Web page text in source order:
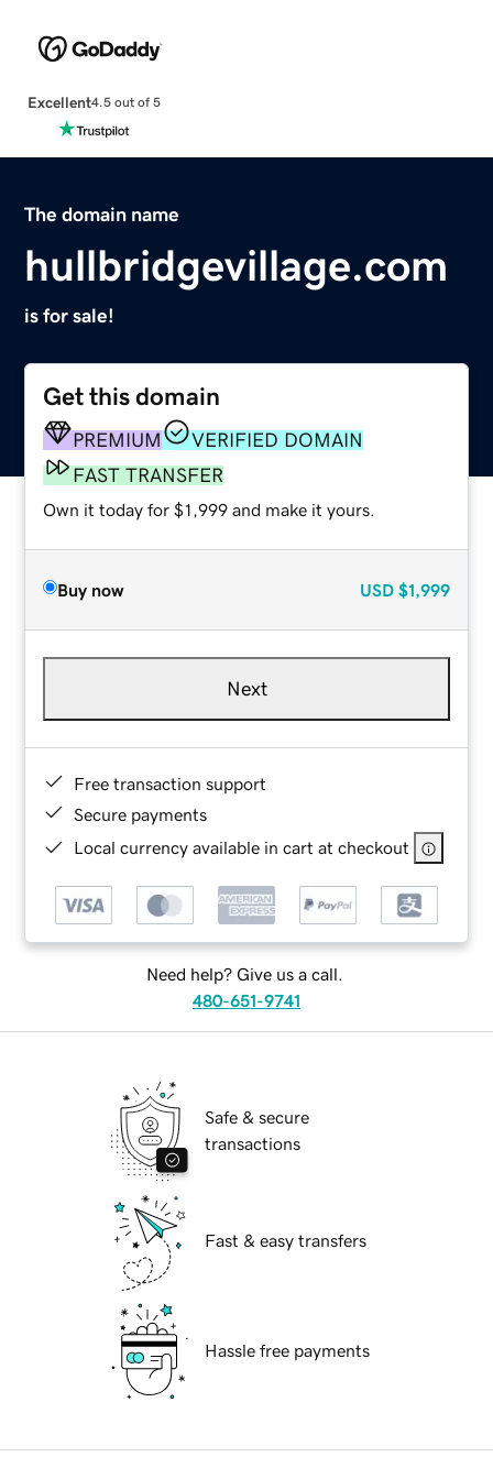
Excellent4.5 out of 5
The domain name
hullbridgevillage.com
is for sale!
Get this domain
PREMIUM
VERIFIED DOMAIN
FAST TRANSFER
Own it today for $1,999 and make it yours.
Buy now USD $1,999
Next
Free transaction support
Secure payments
Local currency available in cart at checkout
Need help? Give us a call.
480-651-9741
Safe & secure
transactions
Fast & easy transfers
Hassle free payments